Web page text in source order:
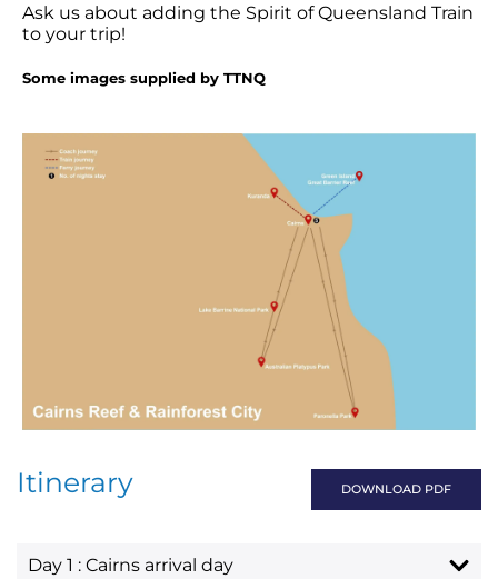
Ask us about adding the Spirit of Queensland Train
to your trip!
Some images supplied by TTNQ
Itinerary DOWNLOAD PDF
Day 1 : Cairns arrival day